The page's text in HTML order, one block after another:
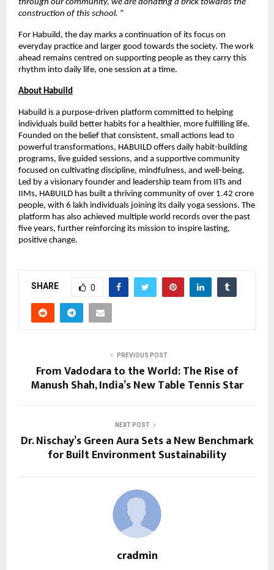
through our community, we are donating a brick towards the
construction of this school. ”
For Habuild, the day marks a continuation of its focus on
everyday practice and larger good towards the society. The work
ahead remains centred on supporting people as they carry this
rhythm into daily life, one session at a time.
About Habuild
Habuild is a purpose-driven platform committed to helping
individuals build better habits for a healthier, more fulfilling life.
Founded on the belief that consistent, small actions lead to
powerful transformations, HABUILD offers daily habit-building
programs, live guided sessions, and a supportive community
focused on cultivating discipline, mindfulness, and well-being.
Led by a visionary founder and leadership team from IITs and
IIMs, HABUILD has built a thriving community of over 1.42 crore
people, with 6 lakh individuals joining its daily yoga sessions. The
platform has also achieved multiple world records over the past
five years, further reinforcing its mission to inspire lasting,
positive change.
SHARE 0
PREVIOUS POST
From Vadodara to the World: The Rise of
Manush Shah, India’s New Table Tennis Star
NEXT POST
Dr. Nischay’s Green Aura Sets a New Benchmark
for Built Environment Sustainability
cradmin